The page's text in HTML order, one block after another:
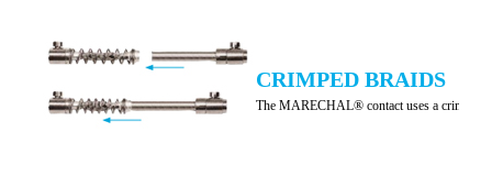
CRIMPED BRAIDS
The MARECHAL® contact uses a crimped